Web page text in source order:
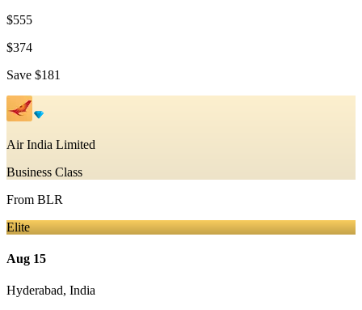
$555
$374
Save $181
Air India Limited
Business Class
From BLR
Elite
Aug 15
Hyderabad, India